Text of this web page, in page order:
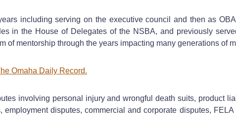
including serving on the executive council and then as
in the House of Delegates of the NSBA, and previously
of mentorship through the years impacting many generations of
Omaha Daily Record.
involving personal injury and wrongful death suits, product
disputes, commercial and corporate disputes,